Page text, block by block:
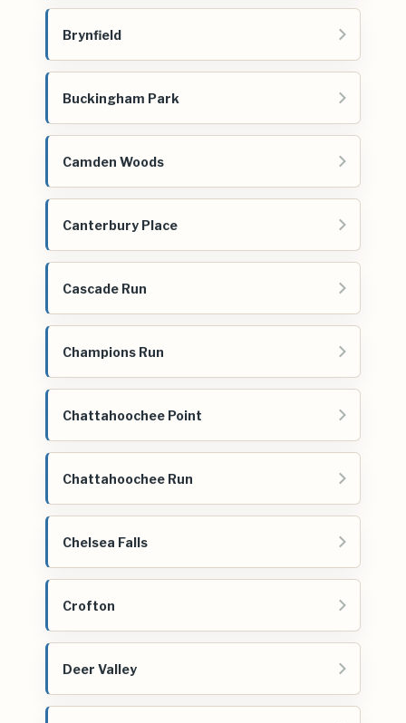
Brynfield
Buckingham Park
Camden Woods
Canterbury Place
Cascade Run
Champions Run
Chattahoochee Point
Chattahoochee Run
Chelsea Falls
Crofton
Deer Valley